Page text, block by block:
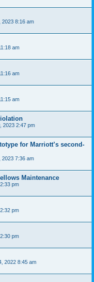
2023 8:16 am
am
am
am
2023 2:47 pm
for Marriott’s second-
2023 7:36 am
Maintenance
pm
pm
pm
2022 8:45 am